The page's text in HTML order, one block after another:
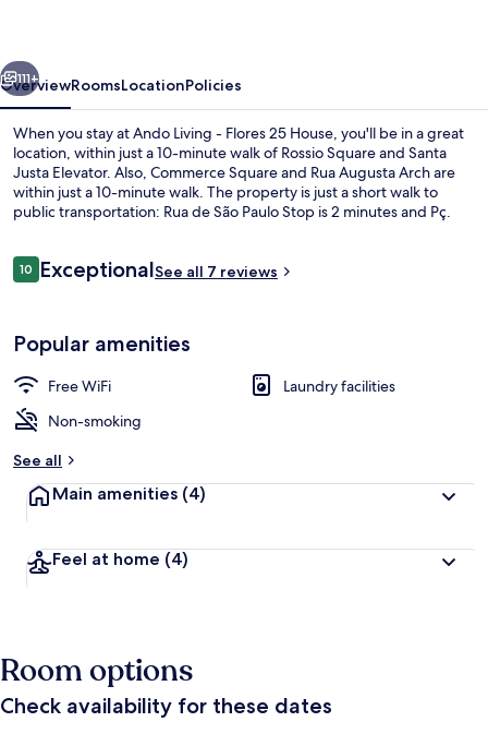
House
Next
111+
OverviewRoomsLocationPolicies
When you stay at Ando Living - Flores 25 House, you'll be in a great
location, within just a 10-minute walk of Rossio Square and Santa
Justa Elevator. Also, Commerce Square and Rua Augusta Arch are
within just a 10-minute walk. The property is just a short walk to
public transportation: Rua de São Paulo Stop is 2 minutes and Pç.
Reviews
1010 out of 10
ExceptionalSee all 7 reviews
Popular amenities
Free WiFi
Laundry facilities
Non-smoking
See all
Main amenities (4)
Feel at home (4)
Room options
Check availability for these dates